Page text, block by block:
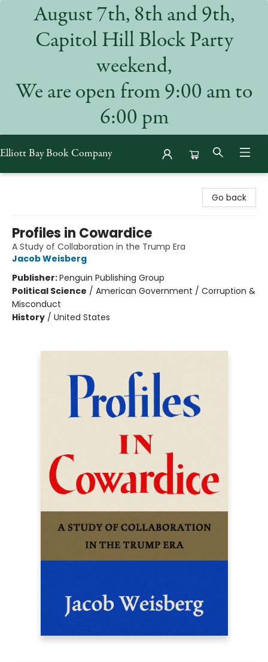
August 7th, 8th and 9th,
Capitol Hill Block Party
weekend,
We are open from 9:00 am to
6:00 pm
Elliott Bay Book Company
Go back
Profiles in Cowardice
A Study of Collaboration in the Trump Era
Jacob Weisberg
Publisher:Penguin Publishing Group
Political Science / American Government / Corruption &
Misconduct
History / United States